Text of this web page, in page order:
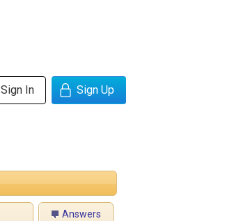
Sign In Sign Up
Answers